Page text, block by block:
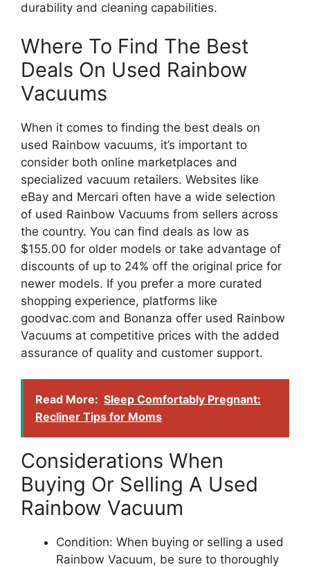
durability and cleaning capabilities.
Where To Find The Best
Deals On Used Rainbow
Vacuums
When it comes to finding the best deals on
used Rainbow vacuums, it’s important to
consider both online marketplaces and
specialized vacuum retailers. Websites like
eBay and Mercari often have a wide selection
of used Rainbow Vacuums from sellers across
the country. You can find deals as low as
$155.00 for older models or take advantage of
discounts of up to 24% off the original price for
newer models. If you prefer a more curated
shopping experience, platforms like
goodvac.com and Bonanza offer used Rainbow
Vacuums at competitive prices with the added
assurance of quality and customer support.
Read More: Sleep Comfortably Pregnant:
Recliner Tips for Moms
Considerations When
Buying Or Selling A Used
Rainbow Vacuum
Condition: When buying or selling a used
Rainbow Vacuum, be sure to thoroughly